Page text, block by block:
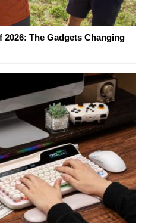
2026: The Gadgets Changing